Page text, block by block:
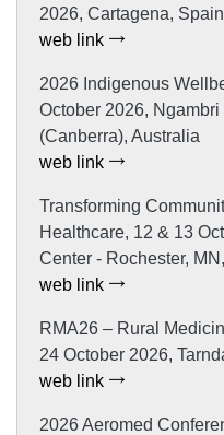
2026, Cartagena, Spain
web link
2026 Indigenous
October 2026,
(Canberra), Australia
web link
Transforming
Healthcare, 12 & 13
Center - Rochester,
web link
RMA26 – Rural
24 October 2026,
web link
2026 Aeromed